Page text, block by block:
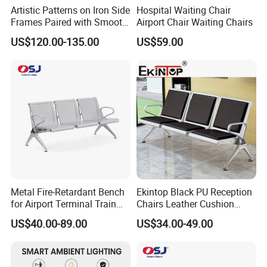
Warmly welcome to M&W.
Q2:What's the scale of your factory?
A:Our factory occupies a total area of 80000
square meters with over 800 staff,including 10
professional salesperson and designers.
Q3.:What are your main products?
A:Including office partition, desking
workstation,executive desk, conference table,
adjustable desk, filing cabinet, coffee table and so
on.
Artistic Patterns on Iron Side
Frames Paired with Smooth
WPC Slats for Decorative
Enhancement of Public
Decorative Park Bench
US$120.00-135.00
Hospital Waiting Chair
Airport Chair Waiting Chairs
US$59.00
Metal Fire-Retardant Bench
for Airport Terminal Train
Station Public Waiting Chair
Seating
US$40.00-89.00
Ekintop Black PU Reception
Chairs Leather Cushion
Airport Waiting Chair Airport
Waiting Room Chair Public
Seater
US$34.00-49.00